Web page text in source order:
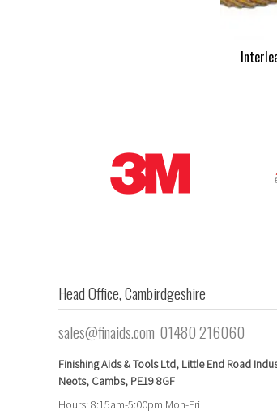
Head Office, Cambirdgeshire
sales@finaids.com 01480 216060
Finishing Aids & Tools Ltd, Little End Road
Neots, Cambs, PE19 8GF
Hours: 8:15am-5:00pm Mon-Fri